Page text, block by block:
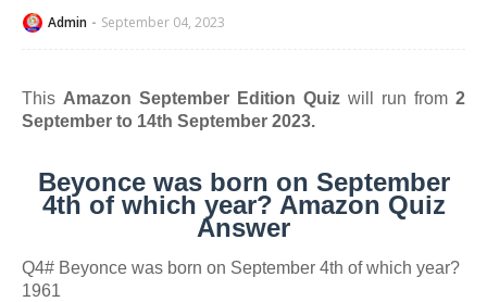
Admin September 04, 2023
This Amazon September Edition Quiz will run from 2
September to 14th September 2023.
Beyonce was born on September
4th of which year? Amazon Quiz
Answer
Q4# Beyonce was born on September 4th of which year?
1961